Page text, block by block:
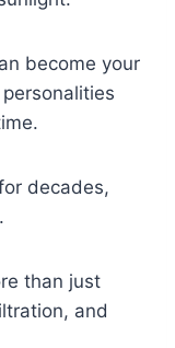
become your
decades,
than just
and